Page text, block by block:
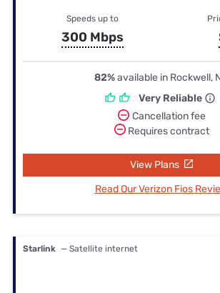
Speeds up to
300 Mbps
82%available in Rockwell,
Very Reliable
Cancellation fee
Requires contract
View Plans
Read Our Verizon Fios
Starlink — Satellite internet